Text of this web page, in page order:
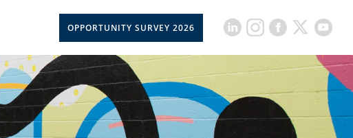
OPPORTUNITY SURVEY 2026